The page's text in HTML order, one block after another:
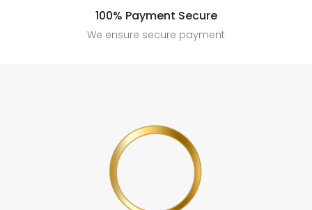
100% Payment Secure
We ensure secure payment